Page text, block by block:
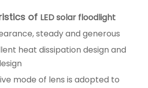
of LED solar floodlight
steady and generous
heat dissipation design and
mode of lens is adopted to